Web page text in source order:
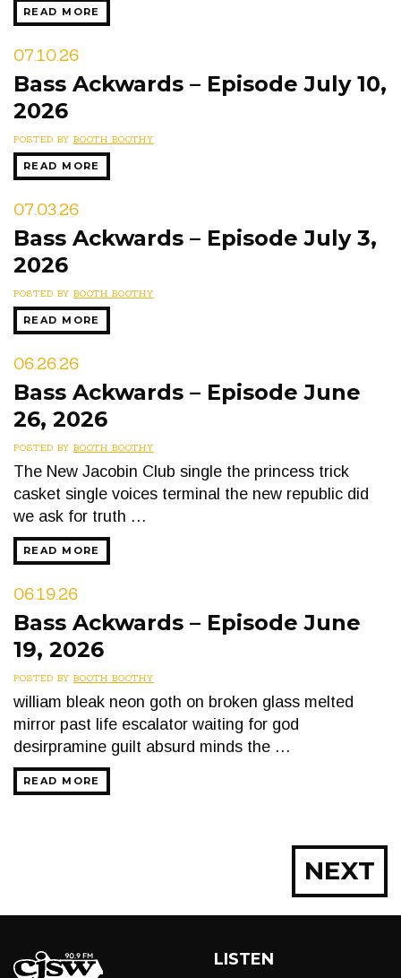
READ MORE
07.10.26
Bass Ackwards – Episode July 10,
2026
POSTED BY BOOTH BOOTHY
READ MORE
07.03.26
Bass Ackwards – Episode July 3,
2026
POSTED BY BOOTH BOOTHY
READ MORE
06.26.26
Bass Ackwards – Episode June
26, 2026
POSTED BY BOOTH BOOTHY
The New Jacobin Club single the princess trick
casket single voices terminal the new republic did
we ask for truth …
READ MORE
06.19.26
Bass Ackwards – Episode June
19, 2026
POSTED BY BOOTH BOOTHY
william bleak neon goth on broken glass melted
mirror past life escalator waiting for god
desirpramine guilt absurd minds the …
READ MORE
NEXT
LISTEN